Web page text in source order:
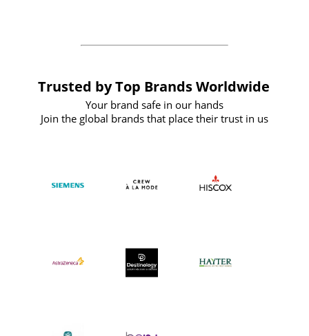
Trusted by Top Brands Worldwide
Your brand safe in our hands
Join the global brands that place their trust in us